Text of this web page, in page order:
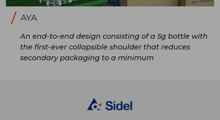
AYA
An end-to-end design consisting of a 5g bottle with
the first-ever collapsible shoulder that reduces
secondary packaging to a minimum